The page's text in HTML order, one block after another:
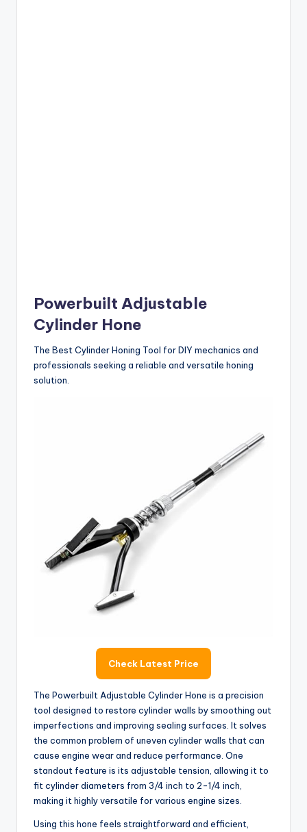
Powerbuilt Adjustable
Cylinder Hone
The Best Cylinder Honing Tool for DIY mechanics and
professionals seeking a reliable and versatile honing
solution.
Check Latest Price
The Powerbuilt Adjustable Cylinder Hone is a precision
tool designed to restore cylinder walls by smoothing out
imperfections and improving sealing surfaces. It solves
the common problem of uneven cylinder walls that can
cause engine wear and reduce performance. One
standout feature is its adjustable tension, allowing it to
fit cylinder diameters from 3/4 inch to 2-1/4 inch,
making it highly versatile for various engine sizes.
Using this hone feels straightforward and efficient,